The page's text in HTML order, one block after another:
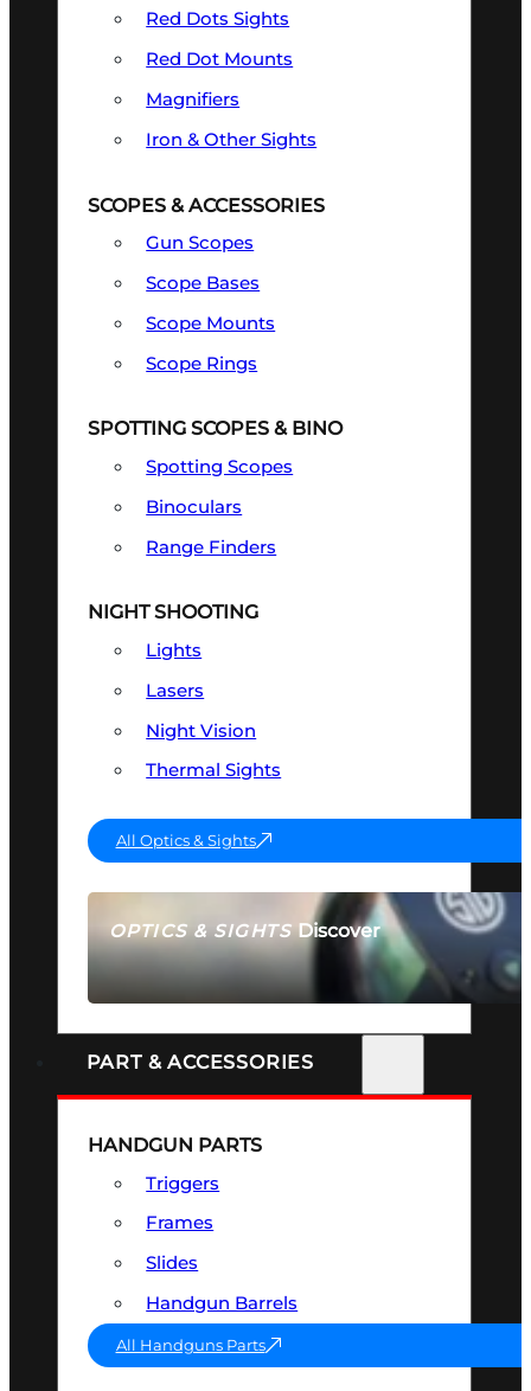
OPTICS & SIGHTSDiscover
SEE ALL OPTICS & SIGHTS
Red Dots Sights
Red Dot Mounts
Magnifiers
Iron & Other Sights
SCOPES & ACCESSORIES
Gun Scopes
Scope Bases
Scope Mounts
Scope Rings
SPOTTING SCOPES & BINO
Spotting Scopes
Binoculars
Range Finders
NIGHT SHOOTING
Lights
Lasers
Night Vision
Thermal Sights
All Optics & Sights
PART & ACCESSORIES
HANDGUN PARTS
Triggers
Frames
Slides
Handgun Barrels
All Handguns Parts